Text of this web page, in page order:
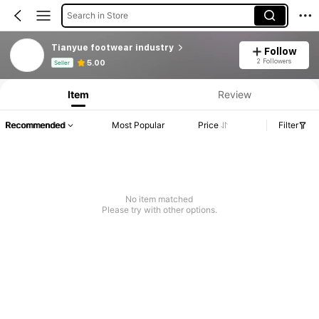
Search in Store
Tianyue footwear industry
Seller 5.00
Follow
2 Followers
Product Info: Price Disclosure, Sales & Stock Details.
Item Review
Recommended Most Popular Price Filter
No item matched
Please try with other options.